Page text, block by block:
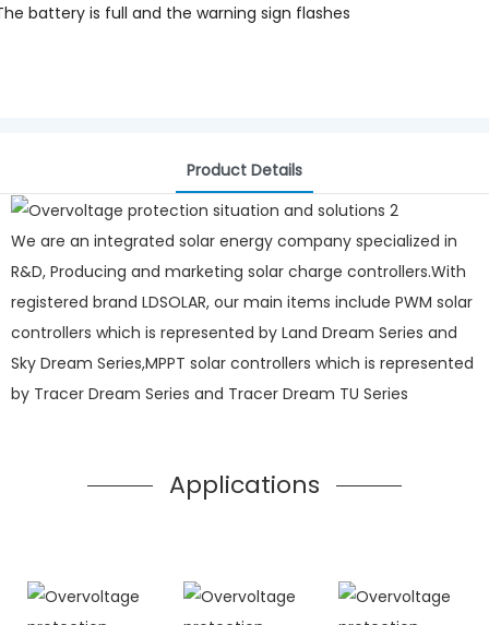
battery is full and the warning sign flashes
Product Details
We are an integrated solar energy company specialized in
R&D, Producing and marketing solar charge controllers.With
registered brand LDSOLAR, our main items include PWM solar
controllers which is represented by Land Dream Series and
Sky Dream Series,MPPT solar controllers which is represented
by Tracer Dream Series and Tracer Dream TU Series
Applications